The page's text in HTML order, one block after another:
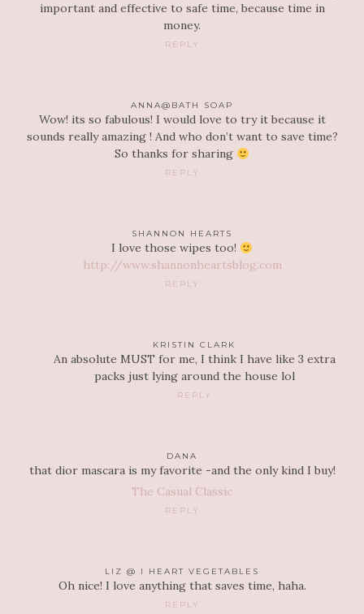
important and effective to safe time, because time in
money.
REPLY
ANNA@BATH SOAP
Wow! its so fabulous! I would love to try it because it
sounds really amazing ! And who don’t want to save time?
So thanks for sharing
REPLY
SHANNON HEARTS
I love those wipes too!
http://www.shannonheartsblog.com
REPLY
KRISTIN CLARK
An absolute MUST for me, I think I have like 3 extra
packs just lying around the house lol
REPLY
DANA
that dior mascara is my favorite -and the only kind I buy!
The Casual Classic
REPLY
LIZ @ I HEART VEGETABLES
Oh nice! I love anything that saves time, haha.
REPLY